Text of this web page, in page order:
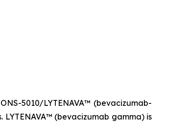
5010/LYTENAVA™ (bevacizumab-
(bevacizumab gamma) is